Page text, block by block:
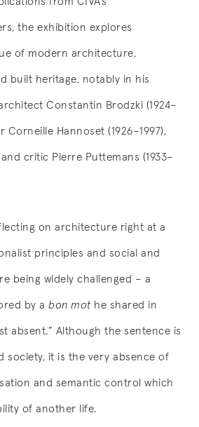
the exhibition explores
of modern architecture,
built heritage, notably in his
Constantin Brodzki (1924–
Corneille Hannoset (1926–1997),
critic Pierre Puttemans (1933–
on architecture right at a
principles and social and
being widely challenged – a
by a bon mothe shared in
absent.” Although the sentence is
society, it is the very absence of
and semantic control which
of another life.